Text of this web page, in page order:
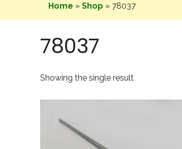
Home » Shop » 78037
78037
Showing the single result